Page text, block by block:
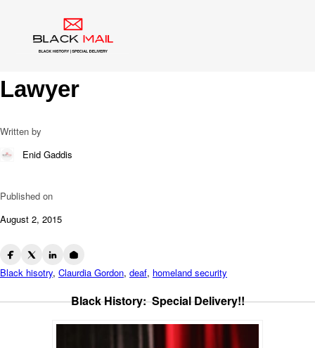
Claudia Gordon: 1st African
Lawyer
Written by
Enid Gaddis
Published on
August 2, 2015
Black hisotry, Claurdia Gordon, deaf, homeland security
Black History: Special Delivery!!